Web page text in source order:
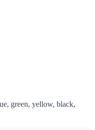
green, yellow, black,